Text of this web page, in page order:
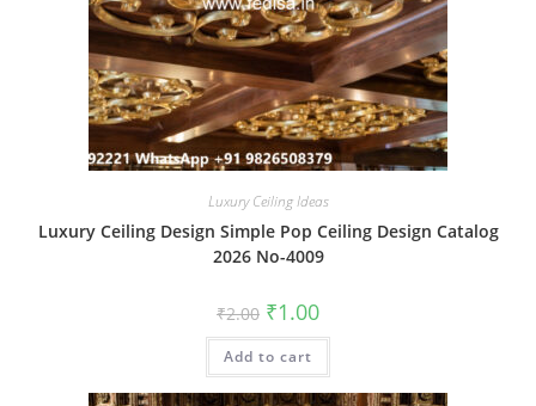
Luxury Ceiling Ideas
Luxury Ceiling Design Simple Pop Ceiling Design Catalog
2026 No-4009
₹2.00 Original
price
was:
₹2.00.
₹1.00Current
is:
Add to cart